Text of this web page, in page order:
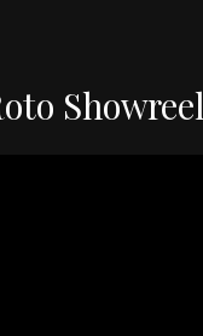
Showreel